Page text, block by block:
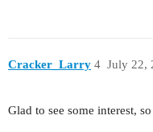
Cracker_Larry July 22,
4
Glad to see some interest,